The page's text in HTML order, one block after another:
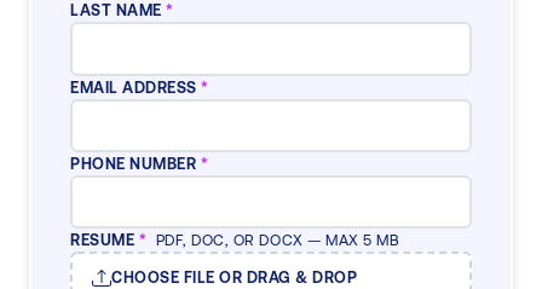
LAST NAME*
EMAIL ADDRESS*
PHONE NUMBER *
RESUME * PDF, DOC, OR DOCX — MAX 5 MB
CHOOSE FILE OR DRAG & DROP